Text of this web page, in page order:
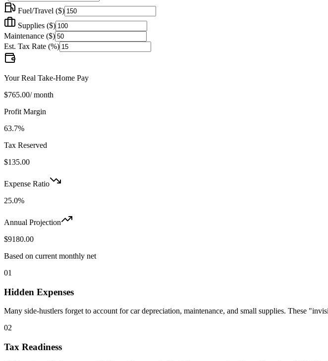
Fuel/Travel ($)
Supplies ($)
Maintenance ($)
Est. Tax Rate (%)
Your Real Take-Home Pay
$765.00/ month
Profit Margin
63.7%
Tax Reserved
$135.00
Expense Ratio
25.0%
Annual Projection
$9180.00
Based on current monthly net
01
Hidden Expenses
Many side-hustlers forget to account for car depreciation, maintenance, and small supplies. These
02
Tax Readiness